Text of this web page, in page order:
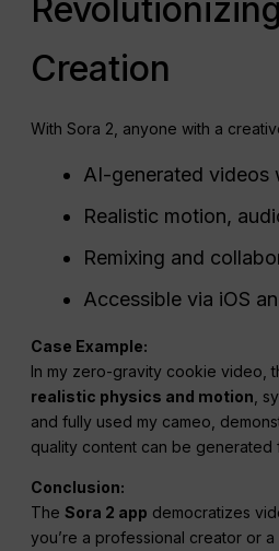
Creation
With Sora 2, anyone with a
AI-generated videos
Realistic motion,
Remixing and
Accessible via iOS
Case Example:
In my zero-gravity cookie video,
realistic physics and motion ,
and fully used my cameo,
quality content can be generated
Conclusion:
TheSora 2 app democratizes
you’re a professional creator or